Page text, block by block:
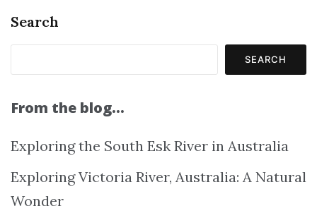
Search
SEARCH
From the blog…
Exploring the South Esk River in Australia
Exploring Victoria River, Australia: A Natural
Wonder